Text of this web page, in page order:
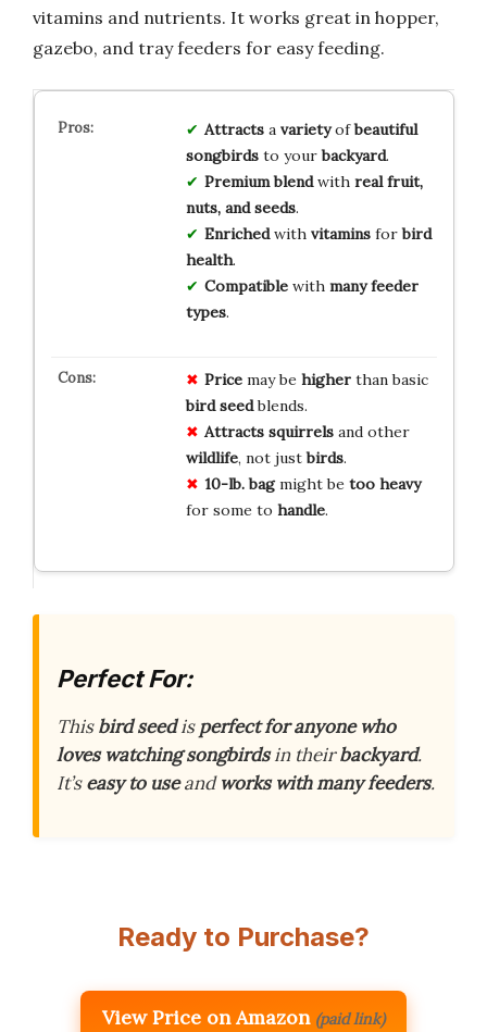
vitamins and nutrients. It works great in hopper,
gazebo, and tray feeders for easy feeding.
Attractsa varietyofbeautiful
songbirdsto yourbackyard.
Premium blendwith real fruit,
nuts, and seeds.
Enrichedwith vitaminsforbird
health.
Compatiblewith many feeder
types.
Pricemay be higherthan basic
bird seedblends.
Attracts squirrelsand other
wildlife, not justbirds.
10-lb. bagmight be too heavy
for some to handle.
Perfect For:
Thisbird seedisperfect for anyone who
loves watching songbirdsin theirbackyard.
It’seasy to useandworks with many feeders.
Ready to Purchase?
View Price on Amazon (paid link)